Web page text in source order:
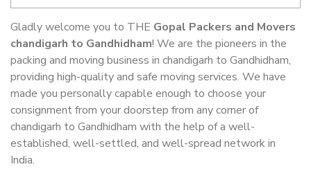
Gladly welcome you to THE Gopal Packers and Movers
chandigarh to Gandhidham! We are the pioneers in the
packing and moving business in chandigarh to Gandhidham,
providing high-quality and safe moving services. We have
made you personally capable enough to choose your
consignment from your doorstep from any corner of
chandigarh to Gandhidham with the help of a well-
established, well-settled, and well-spread network in
India.